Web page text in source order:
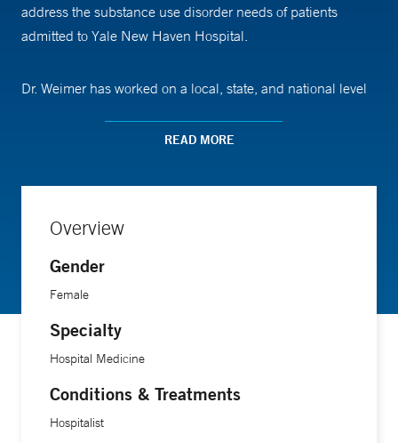
address the substance use disorder needs of patients
admitted to Yale New Haven Hospital.
Dr. Weimer has worked on a local, state, and national level
with substance use disorder. Her work to expand addiction
Science University, where she worked with colleagues and
hospital-based models to initiate addiction treatment while
patients are hospitalized from a complication of their
An experienced educator, she teaches health care students
and professionals about substance use disorders and their
medicine workforce. She additionally serves as the
associate program director of the Yale Addiction Medicine
READ MORE
Overview
Gender
Female
Specialty
Hospital Medicine
Conditions & Treatments
Hospitalist